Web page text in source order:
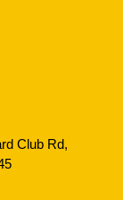
Club Rd,